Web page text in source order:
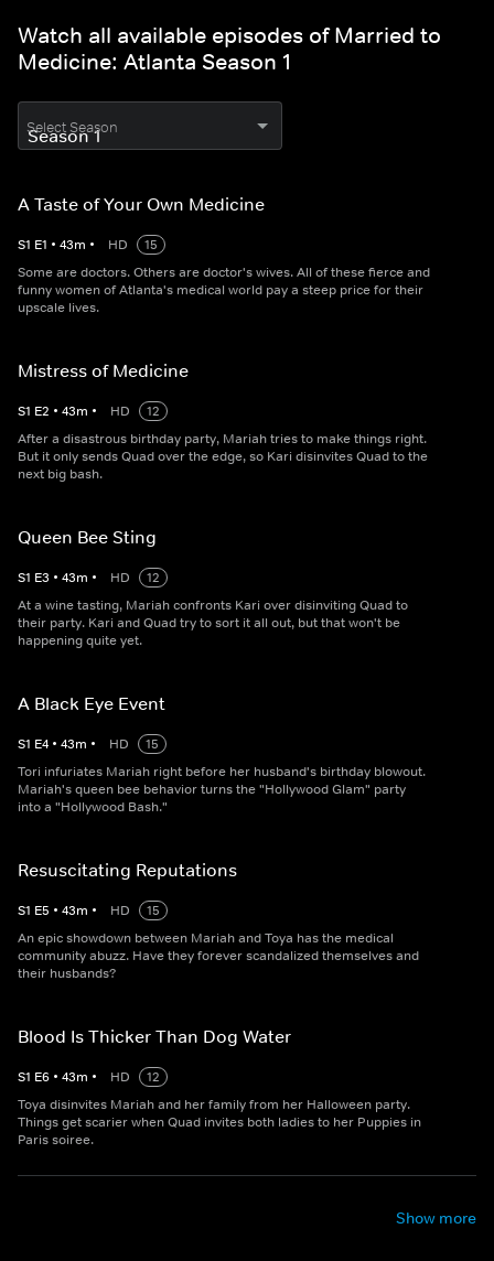
Watch all available episodes of Married to
Medicine: Atlanta Season 1
Select Season
A Taste of Your Own Medicine
S1 E1 • 43m • HD
15
Some are doctors. Others are doctor's wives. All of these fierce and
funny women of Atlanta's medical world pay a steep price for their
upscale lives.
Mistress of Medicine
S1 E2 • 43m • HD
12
After a disastrous birthday party, Mariah tries to make things right.
But it only sends Quad over the edge, so Kari disinvites Quad to the
next big bash.
Queen Bee Sting
S1 E3 • 43m • HD
12
At a wine tasting, Mariah confronts Kari over disinviting Quad to
their party. Kari and Quad try to sort it all out, but that won't be
happening quite yet.
A Black Eye Event
S1 E4 • 43m • HD
15
Tori infuriates Mariah right before her husband's birthday blowout.
Mariah's queen bee behavior turns the "Hollywood Glam" party
into a "Hollywood Bash."
Resuscitating Reputations
S1 E5 • 43m • HD
15
An epic showdown between Mariah and Toya has the medical
community abuzz. Have they forever scandalized themselves and
their husbands?
Blood Is Thicker Than Dog Water
S1 E6 • 43m • HD
12
Toya disinvites Mariah and her family from her Halloween party.
Things get scarier when Quad invites both ladies to her Puppies in
Paris soiree.
Show more